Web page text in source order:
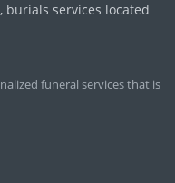
burials services located
funeral services that is